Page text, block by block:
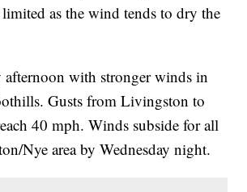
as the wind tends to dry the
afternoon with stronger winds in
Gusts from Livingston to
40 mph. Winds subside for all
Nye area by Wednesday night.